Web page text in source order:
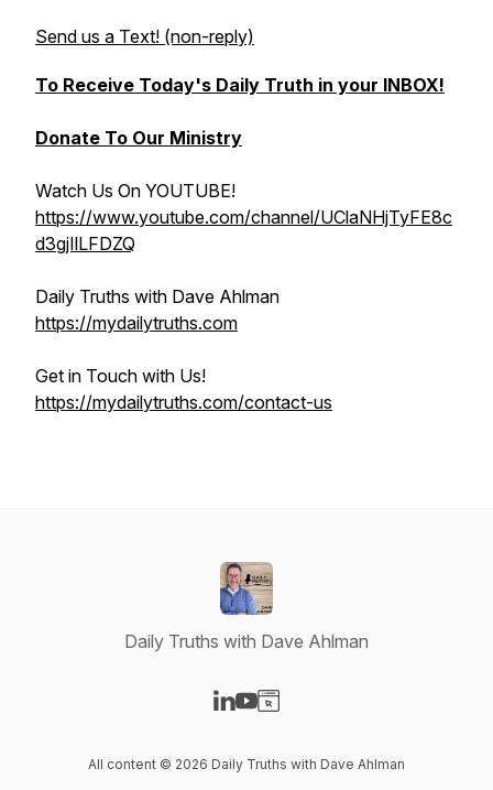
Send us a Text! (non-reply)
To Receive Today's Daily Truth in your INBOX!
Donate To Our Ministry
Watch Us On YOUTUBE!
https://www.youtube.com/channel/UClaNHjTyFE8c
d3gjIlLFDZQ
Daily Truths with Dave Ahlman
https://mydailytruths.com
Get in Touch with Us!
https://mydailytruths.com/contact-us
Daily Truths with Dave Ahlman
All content © 2026 Daily Truths with Dave Ahlman